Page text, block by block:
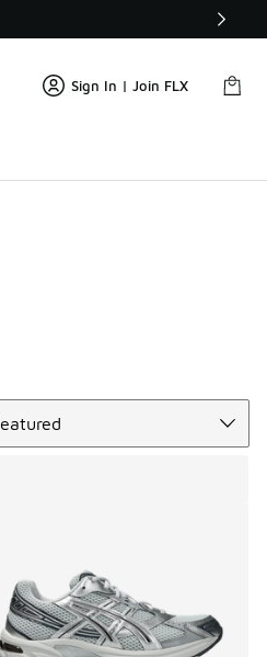
Sign In | Join FLX